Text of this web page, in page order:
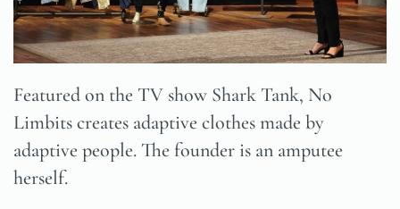
Featured on the TV show Shark Tank, No
Limbits creates adaptive clothes made by
adaptive people. The founder is an amputee
herself.